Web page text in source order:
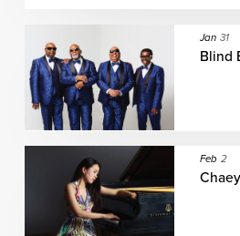
Jan 31
Blind
Feb 2